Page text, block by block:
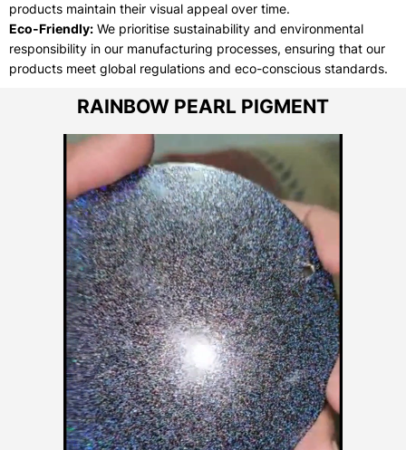
products maintain their visual appeal over time.
Eco-Friendly: We prioritise sustainability and environmental
responsibility in our manufacturing processes, ensuring that our
products meet global regulations and eco-conscious standards.
RAINBOW PEARL PIGMENT